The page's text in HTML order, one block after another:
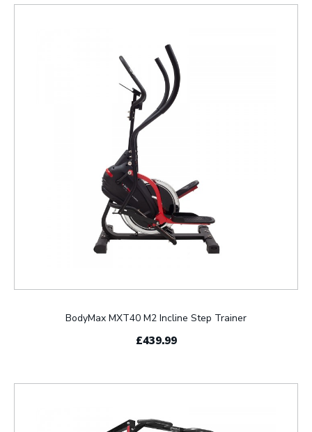
BodyMax MXT40 M2 Incline Step Trainer
£439.99